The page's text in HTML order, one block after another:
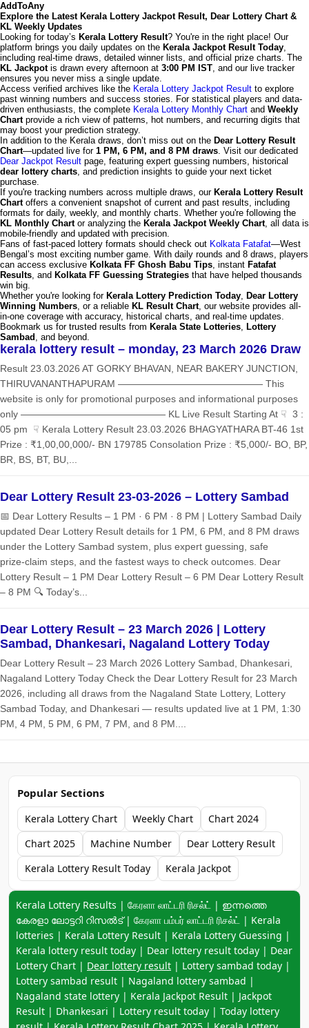
AddToAny
Explore the Latest Kerala Lottery Jackpot Result, Dear Lottery Chart &
KL Weekly Updates
Looking for today’s Kerala Lottery Result? You're in the right place! Our
platform brings you daily updates on the Kerala Jackpot Result Today,
including real-time draws, detailed winner lists, and official prize charts. The
KL Jackpotis drawn every afternoon at 3:00 PM IST, and our live tracker
ensures you never miss a single update.
Access verified archives like the Kerala Lottery Jackpot Result to explore
past winning numbers and success stories. For statistical players and data-
driven enthusiasts, the complete Kerala Lottery Monthly Chart and Weekly
Chartprovide a rich view of patterns, hot numbers, and recurring digits that
may boost your prediction strategy.
In addition to the Kerala draws, don’t miss out on the Dear Lottery Result
Chart—updated live for 1 PM, 6 PM, and 8 PM draws. Visit our dedicated
Dear Jackpot Result page, featuring expert guessing numbers, historical
dear lottery charts, and prediction insights to guide your next ticket
purchase.
If you're tracking numbers across multiple draws, our Kerala Lottery Result
Chartoffers a convenient snapshot of current and past results, including
formats for daily, weekly, and monthly charts. Whether you're following the
KL Monthly Chartor analyzing the Kerala Jackpot Weekly Chart, all data is
mobile-friendly and updated with precision.
Fans of fast-paced lottery formats should check out Kolkata Fatafat—West
Bengal’s most exciting number game. With daily rounds and 8 draws, players
can access exclusive Kolkata FF Ghosh Babu Tips, instant Fatafat
Results, and Kolkata FF Guessing Strategies that have helped thousands
win big.
Whether you're looking for Kerala Lottery Prediction Today, Dear Lottery
Winning Numbers, or a reliable KL Result Chart, our website provides all-
in-one coverage with accuracy, historical charts, and real-time updates.
Bookmark us for trusted results from Kerala State Lotteries, Lottery
Sambad , and beyond.
kerala lottery result – monday, 23 March 2026 Draw
Result 23.03.2026 AT GORKY BHAVAN, NEAR BAKERY JUNCTION,
THIRUVANANTHAPURAM ——————————————— This
website is only for promotional purposes and informational purposes
only ——————————————— KL Live Result Starting At ☟ 3 :
05 pm ☟ Kerala Lottery Result 23.03.2026 BHAGYATHARA BT-46 1st
Prize : ₹1,00,00,000/- BN 179785 Consolation Prize : ₹5,000/- BO, BP,
BR, BS, BT, BU,...
Dear Lottery Result 23-03-2026 – Lottery Sambad
📅 Dear Lottery Results – 1 PM · 6 PM · 8 PM | Lottery Sambad Daily
updated Dear Lottery Result details for 1 PM, 6 PM, and 8 PM draws
under the Lottery Sambad system, plus expert guessing, safe
prize‑claim steps, and the fastest ways to check outcomes. Dear
Lottery Result – 1 PM Dear Lottery Result – 6 PM Dear Lottery Result
– 8 PM 🔍 Today’s...
Dear Lottery Result – 23 March 2026 | Lottery
Sambad, Dhankesari, Nagaland Lottery Today
Dear Lottery Result – 23 March 2026 Lottery Sambad, Dhankesari,
Nagaland Lottery Today Check the Dear Lottery Result for 23 March
2026, including all draws from the Nagaland State Lottery, Lottery
Sambad Today, and Dhankesari — results updated live at 1 PM, 1:30
PM, 4 PM, 5 PM, 6 PM, 7 PM, and 8 PM....
Popular Sections
Kerala Lottery Chart Weekly Chart
Chart 2024
Chart 2025
Machine Number
Dear Lottery Result
Kerala Lottery Result Today
Kerala Jackpot
Keyword navigation:
Kerala Lottery Results | கேரளா லாட்டரி ரிசல்ட் | ഇന്നത്തെ
കേരളാ ലോട്ടറി റിസൽട് | கேரளா பம்பர் லாட்டரி ரிசல்ட் | Kerala
lotteries | Kerala Lottery Result | Kerala Lottery Guessing |
Kerala lottery result today | Dear lottery result today | Dear
Lottery Chart | Dear lottery result | Lottery sambad today |
Lottery sambad result | Nagaland lottery sambad |
Nagaland state lottery | Kerala Jackpot Result | Jackpot
Result | Dhankesari | Lottery result today | Today lottery